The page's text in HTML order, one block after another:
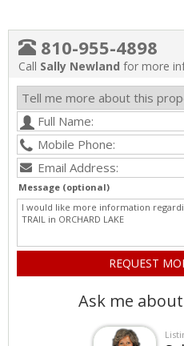
810-955-4898
Call Sally Newland for more
Message (optional)
Ask me